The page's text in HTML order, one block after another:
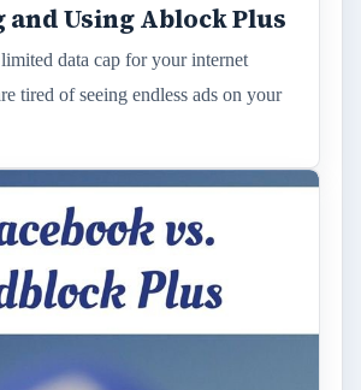
Using Ablock Plus
data cap for your internet
tired of seeing endless ads on your